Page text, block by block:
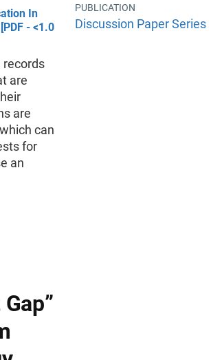
In
- <1.0
are
are
can
for
an
PUBLICATION
Discussion Paper Series